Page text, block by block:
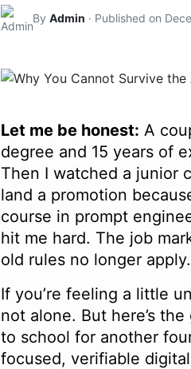
By Admin · Published on
Let me be honest: A
degree and 15 years of
Then I watched a junior
land a promotion
course in prompt
hit me hard. The job
old rules no longer
If you’re feeling a little
not alone. But here’s
to school for another
focused, verifiable